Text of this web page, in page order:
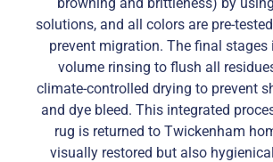
browning and brittleness) by
solutions, and all colors are pre-
prevent migration. The final stages
volume rinsing to flush all
climate-controlled drying to prevent
and dye bleed. This integrated
rug is returned to Twickenham
visually restored but also